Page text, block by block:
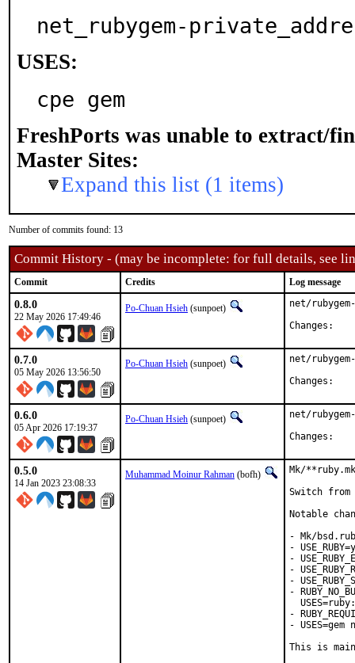
net_rubygem-
USES:
cpe gem
FreshPorts was unable to extract/
Master Sites:
Expand this list (1 items)
Number of commits found: 13
Commit History - (may be incomplete: for full details, see
Commit Credits Log message
0.8.0
22 May 2026 17:49:46
Po-Chuan Hsieh (sunpoet)
net/
0.7.0
05 May 2026 13:56:50
Po-Chuan Hsieh (sunpoet)
net/
0.6.0
05 Apr 2026 17:19:37
Po-Chuan Hsieh (sunpoet)
net/
0.5.0
14 Jan 2023 23:08:33
Muhammad Moinur Rahman (bofh)
Mk/
Switch from
Notable
- Mk/
-
-
-
-
-
-
-
This is